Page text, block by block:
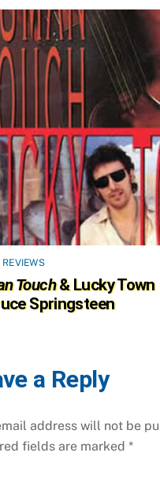
Touch& Lucky Town
Springsteen
a Reply
address will not be
fields are marked *